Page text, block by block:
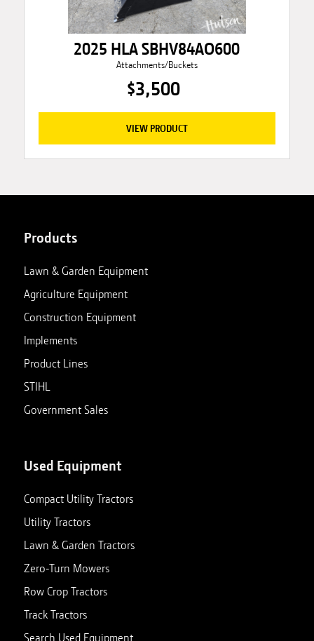
2025 HLA SBHV84AO600
Attachments/Buckets
$3,500
VIEW PRODUCT
Products
Lawn & Garden Equipment
Agriculture Equipment
Construction Equipment
Implements
Product Lines
STIHL
Government Sales
Used Equipment
Compact Utility Tractors
Utility Tractors
Lawn & Garden Tractors
Zero-Turn Mowers
Row Crop Tractors
Track Tractors
Search Used Equipment